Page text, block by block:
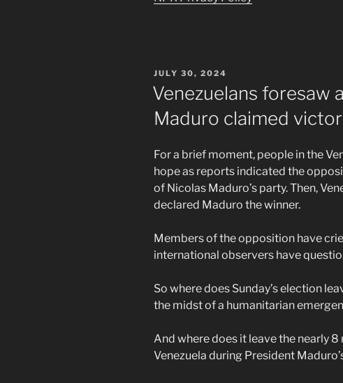
POSTED
JULY 30, 2024
Venezuelans foresaw
Maduro claimed
For a brief moment, people in the
hope as reports indicated the
of Nicolas Maduro’s party. Then,
declared Maduro the winner.
Members of the opposition have
international observers have
So where does Sunday’s election
the midst of a humanitarian
And where does it leave the nearly
Venezuela during President